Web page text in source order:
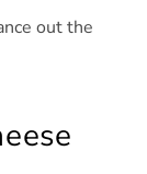
out the